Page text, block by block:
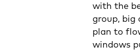
with the
group, big
plan to
windows